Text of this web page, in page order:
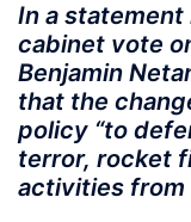
In a
cabinet vote
Benjamin
that the
policy “to
terror, rocket
activities from